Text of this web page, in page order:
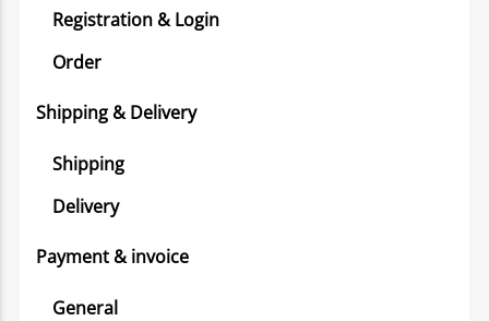
Registration & Login
Order
Shipping & Delivery
Shipping
Delivery
Payment & invoice
General